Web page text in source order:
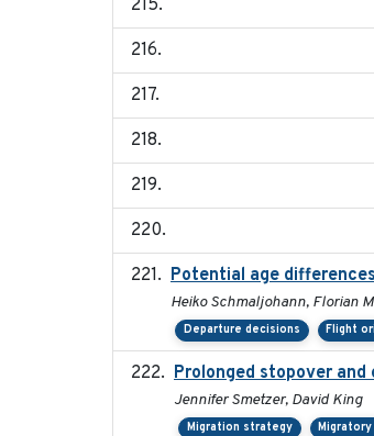
Potential age
Heiko Schmaljohann, Florian
Departure decisions Flight
Prolonged stopover
Jennifer Smetzer, David King
Migration strategy Migratory